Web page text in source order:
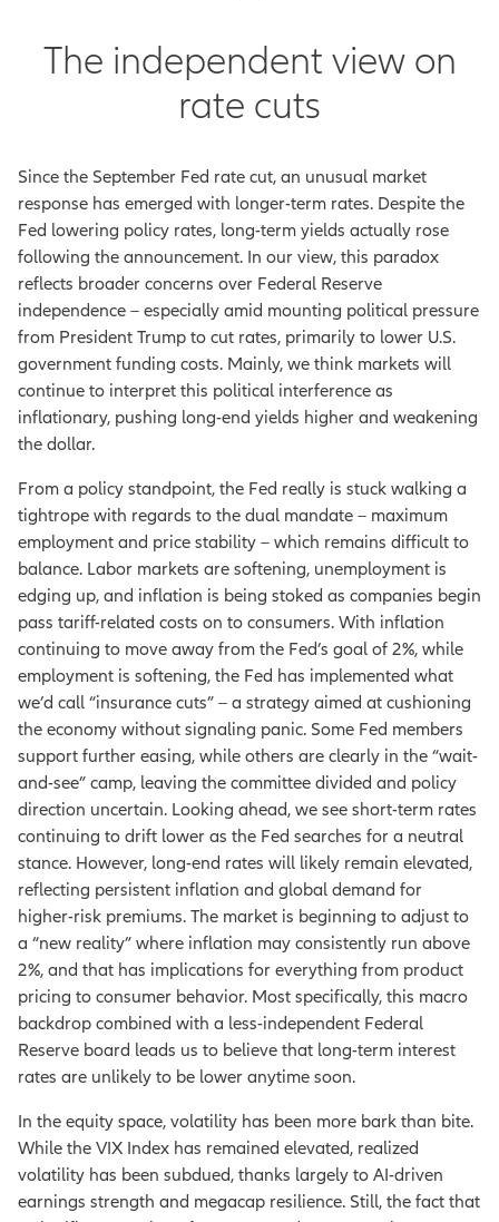
The independent view on
rate cuts
Since the September Fed rate cut, an unusual market
response has emerged with longer-term rates. Despite the
Fed lowering policy rates, long-term yields actually rose
following the announcement. In our view, this paradox
reflects broader concerns over Federal Reserve
independence – especially amid mounting political pressure
from President Trump to cut rates, primarily to lower U.S.
government funding costs. Mainly, we think markets will
continue to interpret this political interference as
inflationary, pushing long-end yields higher and weakening
the dollar.
From a policy standpoint, the Fed really is stuck walking a
tightrope with regards to the dual mandate – maximum
employment and price stability – which remains difficult to
balance. Labor markets are softening, unemployment is
edging up, and inflation is being stoked as companies begin
pass tariff-related costs on to consumers. With inflation
continuing to move away from the Fed’s goal of 2%, while
employment is softening, the Fed has implemented what
we’d call “insurance cuts” – a strategy aimed at cushioning
the economy without signaling panic. Some Fed members
support further easing, while others are clearly in the “wait-
and-see” camp, leaving the committee divided and policy
direction uncertain. Looking ahead, we see short-term rates
continuing to drift lower as the Fed searches for a neutral
stance. However, long-end rates will likely remain elevated,
reflecting persistent inflation and global demand for
higher-risk premiums. The market is beginning to adjust to
a “new reality” where inflation may consistently run above
2%, and that has implications for everything from product
pricing to consumer behavior. Most specifically, this macro
backdrop combined with a less-independent Federal
Reserve board leads us to believe that long-term interest
rates are unlikely to be lower anytime soon.
In the equity space, volatility has been more bark than bite.
While the VIX Index has remained elevated, realized
volatility has been subdued, thanks largely to AI-driven
earnings strength and megacap resilience. Still, the fact that